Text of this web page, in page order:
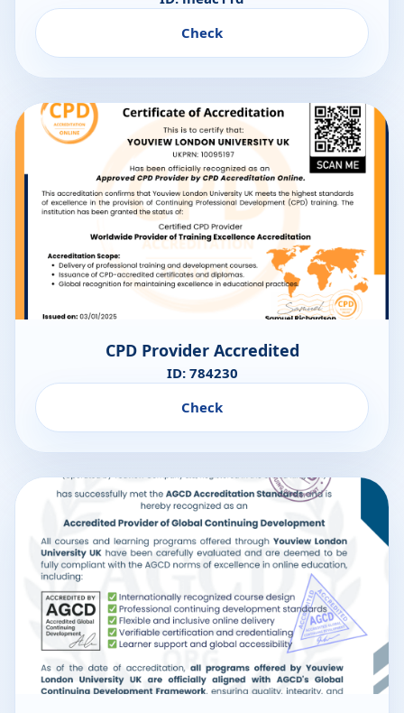
Check
CPD Provider Accredited
ID: 784230
Check